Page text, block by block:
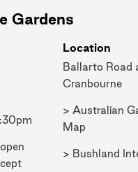
Gardens
Location
Ballarto Road
Cranbourne
> Australian
Map
> Bushland